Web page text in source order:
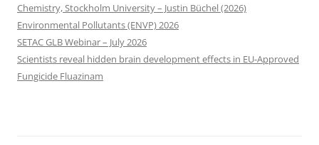
Chemistry, Stockholm University – Justin Büchel (2026)
Environmental Pollutants (ENVP) 2026
SETAC GLB Webinar – July 2026
Scientists reveal hidden brain development effects in EU-Approved
Fungicide Fluazinam